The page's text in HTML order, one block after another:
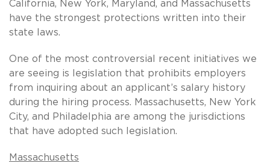
California, New York, Maryland, and Massachusetts
have the strongest protections written into their
state laws.
One of the most controversial recent initiatives we
are seeing is legislation that prohibits employers
from inquiring about an applicant’s salary history
during the hiring process. Massachusetts, New York
City, and Philadelphia are among the jurisdictions
that have adopted such legislation.
Massachusetts